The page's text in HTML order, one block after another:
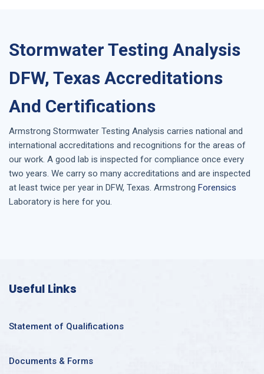
Stormwater Testing Analysis
DFW, Texas Accreditations
And Certifications
Armstrong Stormwater Testing Analysis carries national and
international accreditations and recognitions for the areas of
our work. A good lab is inspected for compliance once every
two years. We carry so many accreditations and are inspected
at least twice per year in DFW, Texas. Armstrong Forensics
Laboratory is here for you.
Useful Links
Statement of Qualifications
Documents & Forms